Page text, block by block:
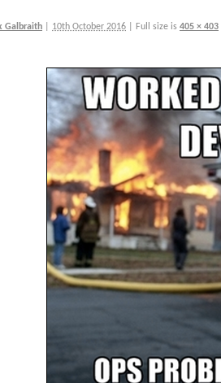
Galbraith 10th October 2016 Full size is 405 × 403